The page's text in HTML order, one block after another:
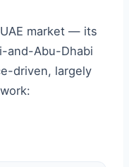
market — its
and-Abu-Dhabi
driven, largely